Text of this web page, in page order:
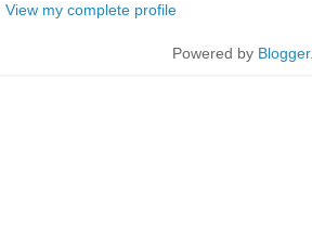
View my complete profile
Powered by Blogger.